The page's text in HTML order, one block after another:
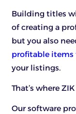
Building titles
of creating a
but you also
profitable items
your listings.
That’s where
Our software